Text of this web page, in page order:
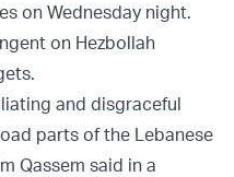
on Wednesday night.
on Hezbollah
and disgraceful
parts of the Lebanese
Qassem said in a